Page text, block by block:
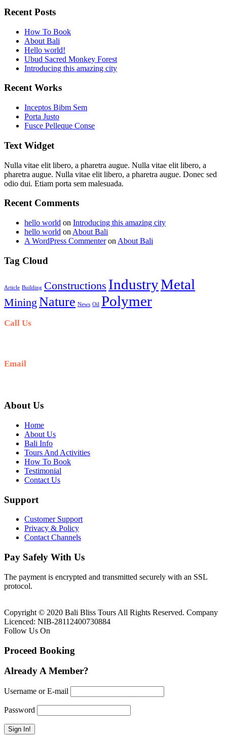
Recent Posts
How To Book
About Bali
Hello world!
Ubud Sacred Monkey Forest
Introducing this amazing city
Recent Works
Inceptos Bibm Sem
Porta Justo
Fusce Pelleque Conse
Text Widget
Nulla vitae elit libero, a pharetra augue. Nulla vitae elit libero, a
pharetra augue. Nulla vitae elit libero, a pharetra augue. Donec sed
odio dui. Etiam porta sem malesuada.
Recent Comments
hello world on Introducing this amazing city
hello world on About Bali
A WordPress Commenteron About Bali
Tag Cloud
Article Building Constructions IndustryMetal
Mining Nature News Oil Polymer
Call Us
Email
About Us
Home
About Us
Bali Info
Tours And Activities
How To Book
Testimonial
Contact Us
Support
Customer Support
Privacy & Policy
Contact Channels
Pay Safely With Us
The payment is encrypted and transmitted securely with an SSL
protocol.
Copyright © 2020 Bali Bliss Tours All Rights Reserved. Company
Licenced: NIB-28112400730884
Follow Us On
Proceed Booking
Already A Member?
Username or E-mail
Password